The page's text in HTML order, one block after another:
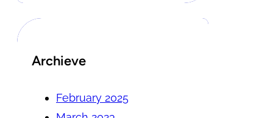
Archieve
February 2025